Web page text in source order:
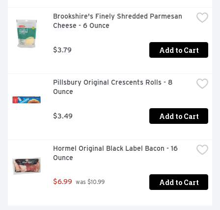
Brookshire's Finely Shredded Parmesan
Cheese - 6 Ounce
$3.79 Add to Cart
Pillsbury Original Crescents Rolls - 8
Ounce
$3.49 Add to Cart
Hormel Original Black Label Bacon - 16
Ounce
$6.99 was $10.99 Add to Cart